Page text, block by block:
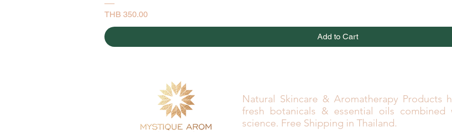
Price
THB 350.00
Add to Cart
Natural Skincare & Aromatherapy Products
fresh botanicals & essential oils combined
science. Free Shipping in Thailand.